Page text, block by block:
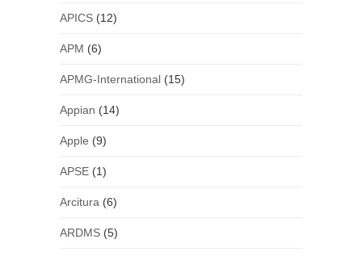
APICS(12)
APM (6)
APMG-International(15)
Appian (14)
Apple (9)
APSE(1)
Arcitura (6)
ARDMS(5)